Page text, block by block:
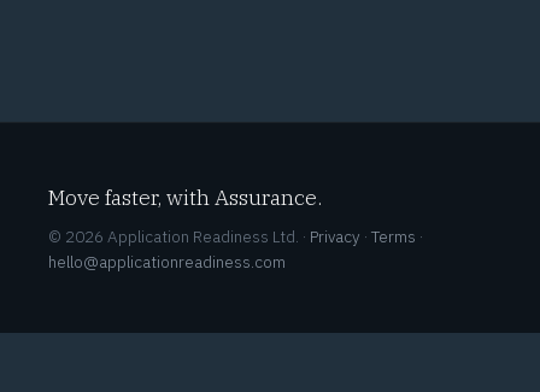
Move faster, with Assurance.
© 2026 Application Readiness Ltd. · Privacy · Terms ·
hello@applicationreadiness.com